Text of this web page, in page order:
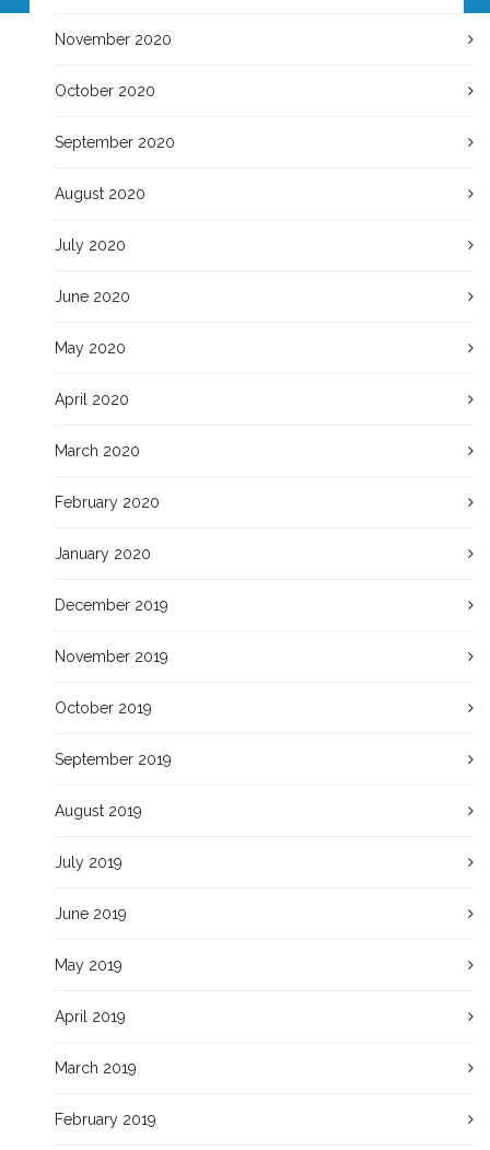
November 2020
October 2020
September 2020
August 2020
July 2020
June 2020
May 2020
April 2020
March 2020
February 2020
January 2020
December 2019
November 2019
October 2019
September 2019
August 2019
July 2019
June 2019
May 2019
April 2019
March 2019
February 2019